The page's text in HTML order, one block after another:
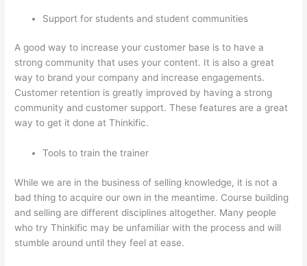
Support for students and student communities
A good way to increase your customer base is to have a
strong community that uses your content. It is also a great
way to brand your company and increase engagements.
Customer retention is greatly improved by having a strong
community and customer support. These features are a great
way to get it done at Thinkific.
Tools to train the trainer
While we are in the business of selling knowledge, it is not a
bad thing to acquire our own in the meantime. Course building
and selling are different disciplines altogether. Many people
who try Thinkific may be unfamiliar with the process and will
stumble around until they feel at ease.